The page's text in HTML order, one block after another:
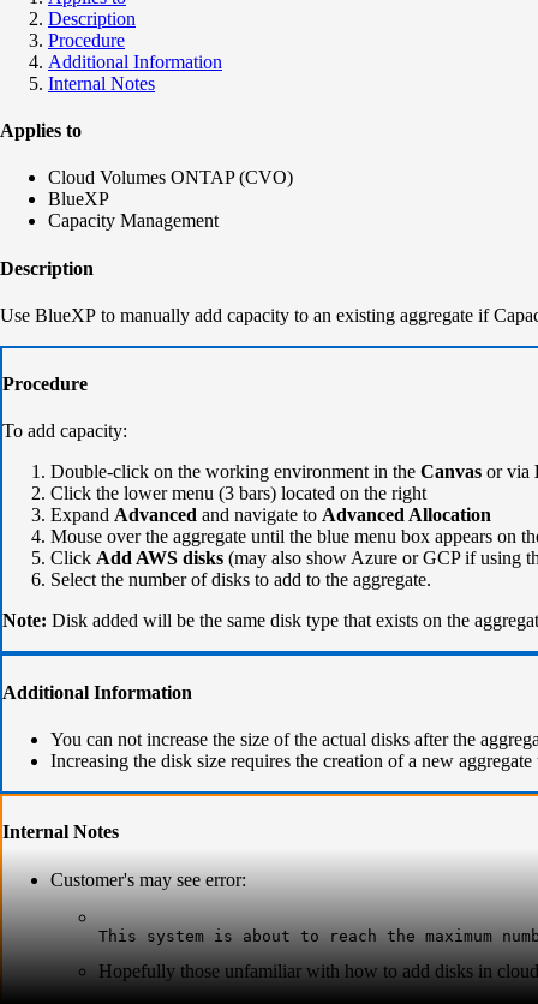
Description
Procedure
Additional Information
Internal Notes
Applies to
Cloud Volumes ONTAP (CVO)
BlueXP
Capacity Management
Description
Use BlueXP to manually add capacity to an existing aggregate if
Procedure
To add capacity:
Double-click on the working environment in the Canvas or via
Click the lower menu (3 bars) located on the right
Expand Advanced and navigate to Advanced Allocation
Mouse over the aggregate until the blue menu box appears on
Click Add AWS disks (may also show Azure or GCP if using
Select the number of disks to add to the aggregate.
Note: Disk added will be the same disk type that exists on the
Additional Information
You can not increase the size of the actual disks after the
Increasing the disk size requires the creation of a new
Internal Notes
Customer's may see error:
This system is about to reach the maximum
Hopefully those unfamiliar with how to add disks in